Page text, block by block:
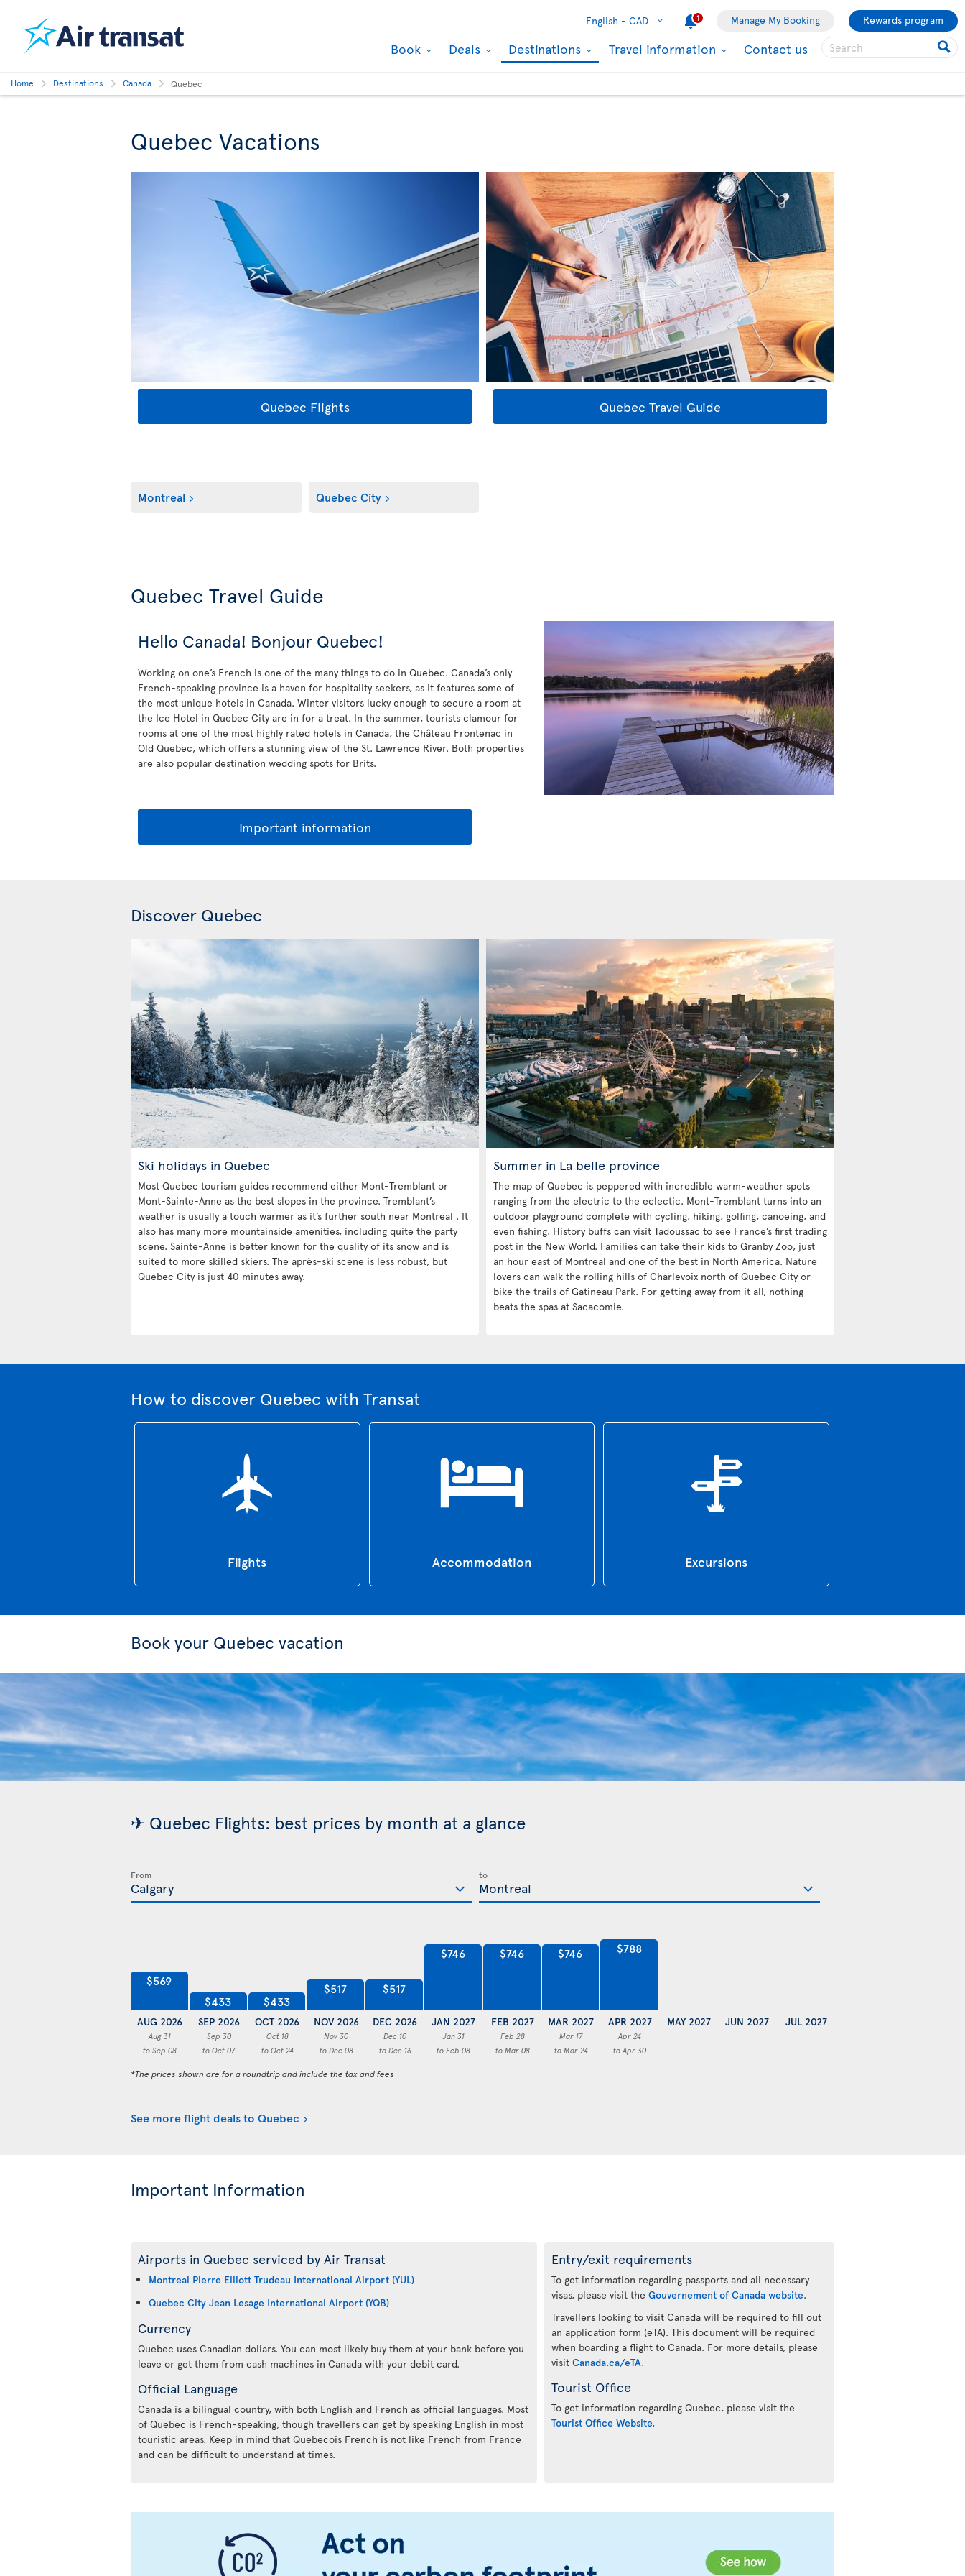
English - CAD 1 Manage My Booking Rewards program
Book Deals Destinations Travel information Contact us
Home Destinations Canada Quebec
Quebec Vacations
Quebec Flights Quebec Travel Guide
Montreal Quebec City
Quebec Travel Guide
Hello Canada! Bonjour Quebec!
Working on one’s French is one of the many things to do in Quebec. Canada’s only
French-speaking province is a haven for hospitality seekers, as it features some of
the most unique hotels in Canada. Winter visitors lucky enough to secure a room at
the Ice Hotel in Quebec City are in for a treat. In the summer, tourists clamour for
rooms at one of the most highly rated hotels in Canada, the Château Frontenac in
Old Quebec, which offers a stunning view of the St. Lawrence River. Both properties
are also popular destination wedding spots for Brits.
Important information
Discover Quebec
Ski holidays in Quebec
Most Quebec tourism guides recommend either Mont-Tremblant or
Mont-Sainte-Anne as the best slopes in the province. Tremblant’s
weather is usually a touch warmer as it’s further south near Montreal . It
also has many more mountainside amenities, including quite the party
scene. Sainte-Anne is better known for the quality of its snow and is
suited to more skilled skiers. The après-ski scene is less robust, but
Quebec City is just 40 minutes away.
Summer in La belle province
The map of Quebec is peppered with incredible warm-weather spots
ranging from the electric to the eclectic. Mont-Tremblant turns into an
outdoor playground complete with cycling, hiking, golfing, canoeing, and
even fishing. History buffs can visit Tadoussac to see France’s first trading
post in the New World. Families can take their kids to Granby Zoo, just
an hour east of Montreal and one of the best in North America. Nature
lovers can walk the rolling hills of Charlevoix north of Quebec City or
bike the trails of Gatineau Park. For getting away from it all, nothing
beats the spas at Sacacomie.
How to discover Quebec with Transat
Flights Accommodation Excursions
Book your Quebec vacation
✈ Quebec Flights: best prices by month at a glance
From to
$569
AUG 2026
Aug 31
to Sep 08
$433
SEP 2026
Sep 30
to Oct 07
$433
OCT 2026
Oct 18
to Oct 24
$517
NOV 2026
Nov 30
to Dec 08
$517
DEC 2026
Dec 10
to Dec 16
$746
JAN 2027
Jan 31
to Feb 08
$746
FEB 2027
Feb 28
to Mar 08
$746
MAR 2027
Mar 17
to Mar 24
$788
APR 2027
Apr 24
to Apr 30
MAY 2027 JUN 2027 JUL 2027
*The prices shown are for a roundtrip and include the tax and fees
See more flight deals to Quebec
Important Information
Airports in Quebec serviced by Air Transat
Montreal Pierre Elliott Trudeau International Airport (YUL)
Quebec City Jean Lesage International Airport (YQB)
Currency
Quebec uses Canadian dollars. You can most likely buy them at your bank before you
leave or get them from cash machines in Canada with your debit card.
Official Language
Canada is a bilingual country, with both English and French as official languages. Most
of Quebec is French-speaking, though travellers can get by speaking English in most
touristic areas. Keep in mind that Quebecois French is not like French from France
and can be difficult to understand at times.
Entry/exit requirements
To get information regarding passports and all necessary
visas, please visit the Gouvernement of Canada website.
Travellers looking to visit Canada will be required to fill out
an application form (eTA). This document will be required
when boarding a flight to Canada. For more details, please
visit Canada.ca/eTA.
Tourist Office
To get information regarding Quebec, please visit the
Tourist Office Website.